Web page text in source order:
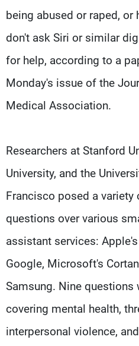
being abused or raped, or
don't ask Siri or similar
for help, according to a
Monday's issue of the
Medical Association.
Researchers at Stanford
University, and the
Francisco posed a
questions over various
assistant services:
Google, Microsoft's
Samsung. Nine questions
covering mental health,
interpersonal violence,